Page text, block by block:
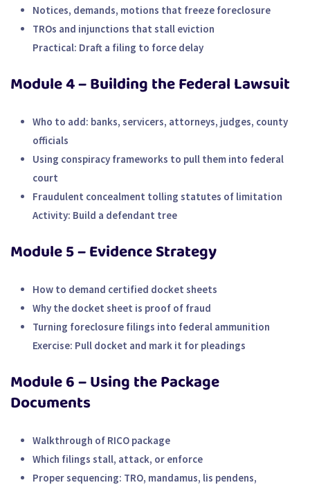
Notices, demands, motions that freeze foreclosure
TROs and injunctions that stall eviction
Practical: Draft a filing to force delay
Module 4 – Building the Federal Lawsuit
Who to add: banks, servicers, attorneys, judges, county
officials
Using conspiracy frameworks to pull them into federal
court
Fraudulent concealment tolling statutes of limitation
Activity: Build a defendant tree
Module 5 – Evidence Strategy
How to demand certified docket sheets
Why the docket sheet is proof of fraud
Turning foreclosure filings into federal ammunition
Exercise: Pull docket and mark it for pleadings
Module 6 – Using the Package
Documents
Walkthrough of RICO package
Which filings stall, attack, or enforce
Proper sequencing: TRO, mandamus, lis pendens,